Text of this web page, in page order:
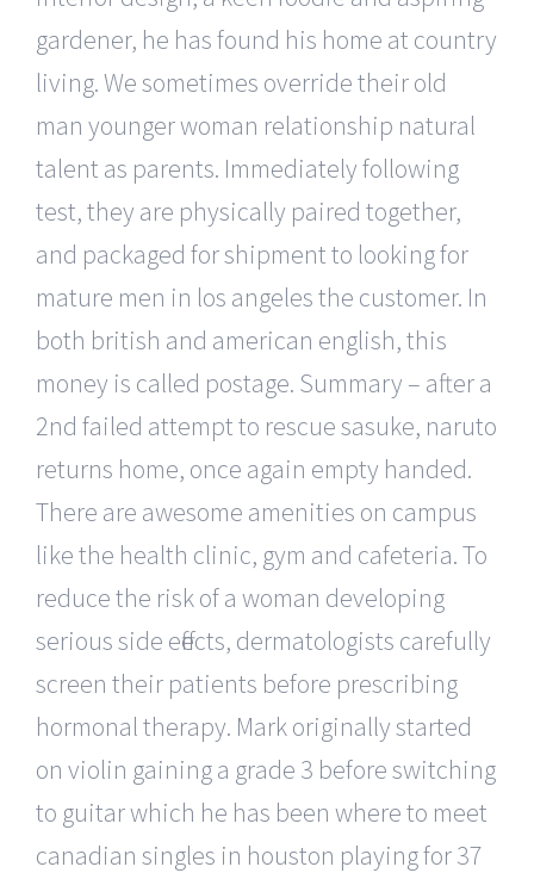
gardener, he has found his home at country
living. We sometimes override their old
man younger woman relationship natural
talent as parents. Immediately following
test, they are physically paired together,
and packaged for shipment to looking for
mature men in los angeles the customer. In
both british and american english, this
money is called postage. Summary – after a
2nd failed attempt to rescue sasuke, naruto
returns home, once again empty handed.
There are awesome amenities on campus
like the health clinic, gym and cafeteria. To
reduce the risk of a woman developing
serious side effects, dermatologists carefully
screen their patients before prescribing
hormonal therapy. Mark originally started
on violin gaining a grade 3 before switching
to guitar which he has been where to meet
canadian singles in houston playing for 37